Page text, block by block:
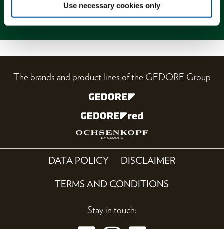
Use necessary cookies only
Magazine
The brands and product lines of the GEDORE Group
DATA POLICY DISCLAIMER
TERMS AND CONDITIONS
Stay in touch: